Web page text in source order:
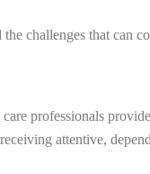
challenges that can
professionals
attentive,